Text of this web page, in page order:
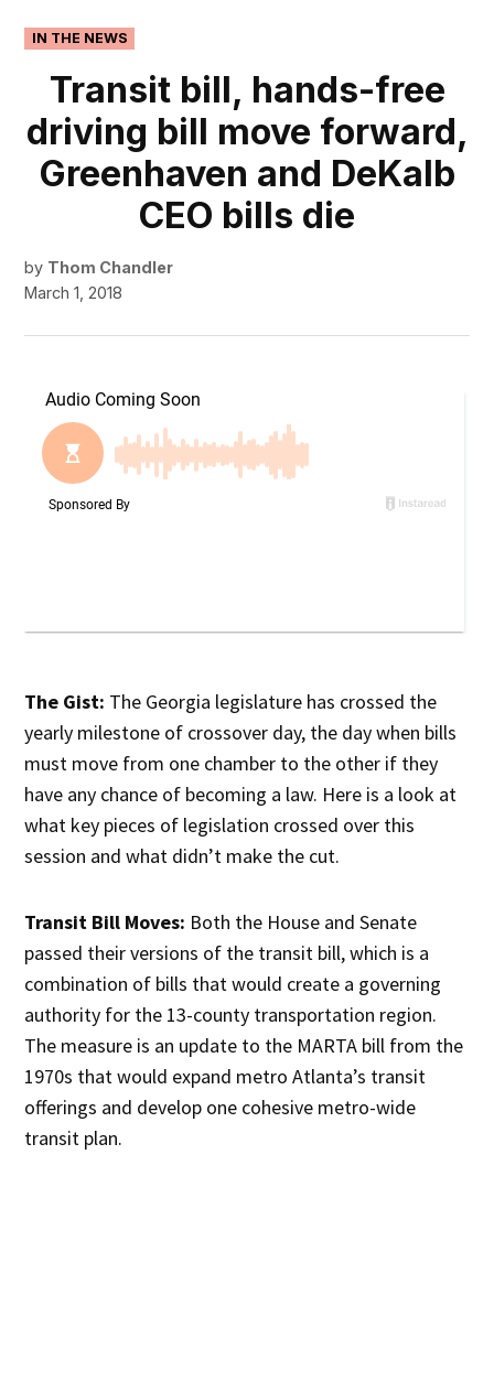
POSTED
IN
IN THE NEWS
Transit bill, hands-free
driving bill move forward,
Greenhaven and DeKalb
CEO bills die
by Thom Chandler
March 1, 2018
The Gist: The Georgia legislature has crossed the
yearly milestone of crossover day, the day when bills
must move from one chamber to the other if they
have any chance of becoming a law. Here is a look at
what key pieces of legislation crossed over this
session and what didn’t make the cut.
Transit Bill Moves: Both the House and Senate
passed their versions of the transit bill, which is a
combination of bills that would create a governing
authority for the 13-county transportation region.
The measure is an update to the MARTA bill from the
1970s that would expand metro Atlanta’s transit
offerings and develop one cohesive metro-wide
transit plan.